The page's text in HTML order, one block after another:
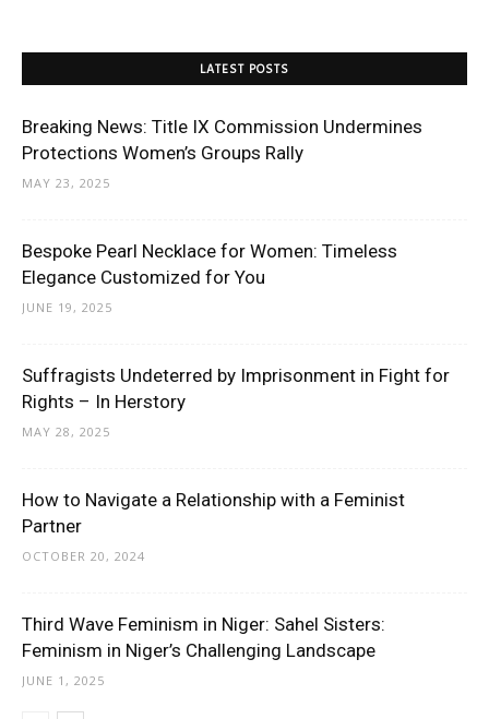
LATEST POSTS
Breaking News: Title IX Commission Undermines
Protections Women’s Groups Rally
MAY 23, 2025
Bespoke Pearl Necklace for Women: Timeless
Elegance Customized for You
JUNE 19, 2025
Suffragists Undeterred by Imprisonment in Fight for
Rights – In Herstory
MAY 28, 2025
How to Navigate a Relationship with a Feminist
Partner
OCTOBER 20, 2024
Third Wave Feminism in Niger: Sahel Sisters:
Feminism in Niger’s Challenging Landscape
JUNE 1, 2025